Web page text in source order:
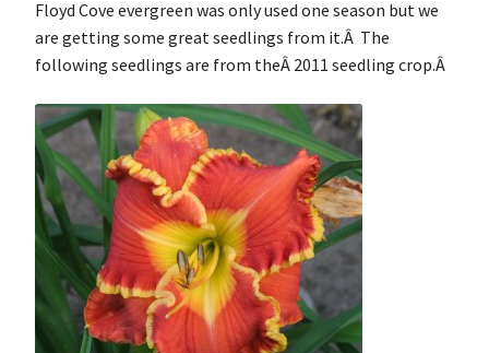
Blog
Contact
My Account
Shop
Cart
Checkout
Floyd Cove evergreen was only used one season but we
are getting some great seedlings from it.Â The
following seedlings are from theÂ 2011 seedling crop.Â